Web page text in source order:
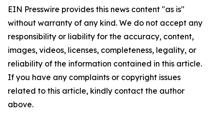
EIN Presswire provides this news content "as is"
without warranty of any kind. We do not accept any
responsibility or liability for the accuracy, content,
images, videos, licenses, completeness, legality, or
reliability of the information contained in this article.
If you have any complaints or copyright issues
related to this article, kindly contact the author
above.